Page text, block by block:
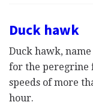
Duck hawk
Duck hawk,
for the peregrine
speeds of more
hour.